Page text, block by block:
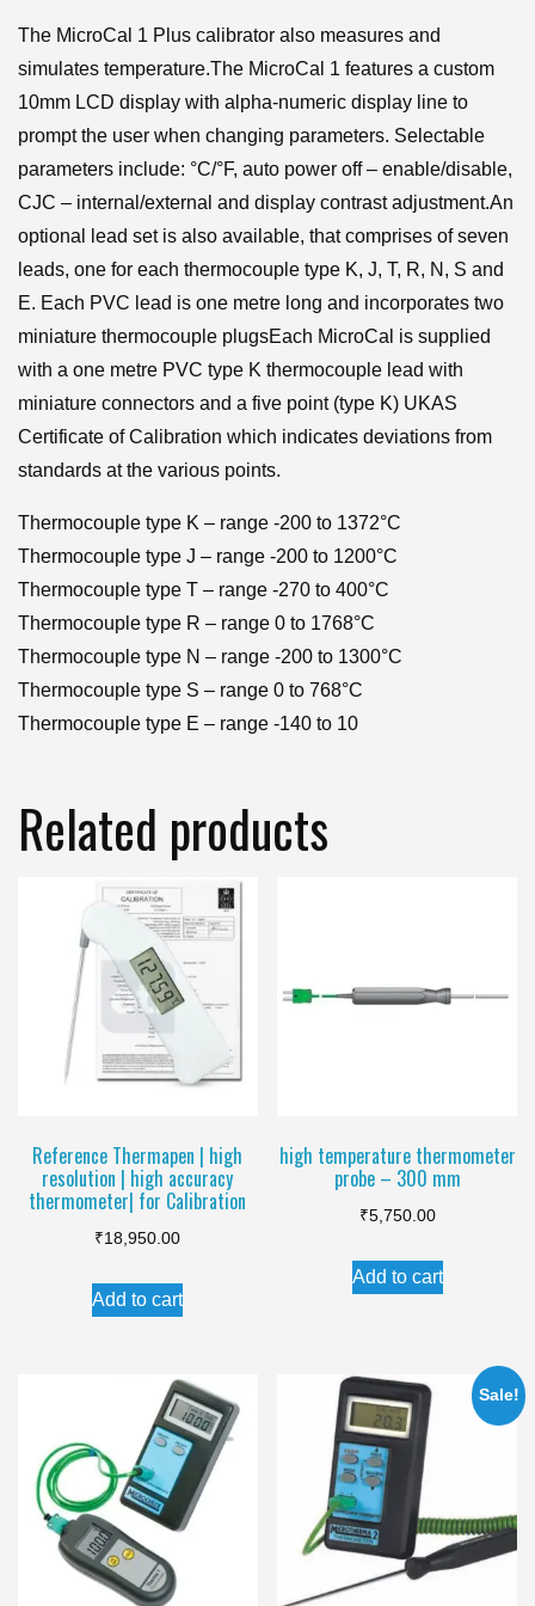
The MicroCal 1 Plus calibrator also measures and
simulates temperature.The MicroCal 1 features a custom
10mm LCD display with alpha-numeric display line to
prompt the user when changing parameters. Selectable
parameters include: °C/°F, auto power off – enable/disable,
CJC – internal/external and display contrast adjustment.An
optional lead set is also available, that comprises of seven
leads, one for each thermocouple type K, J, T, R, N, S and
E. Each PVC lead is one metre long and incorporates two
miniature thermocouple plugsEach MicroCal is supplied
with a one metre PVC type K thermocouple lead with
miniature connectors and a five point (type K) UKAS
Certificate of Calibration which indicates deviations from
standards at the various points.
Thermocouple type K – range -200 to 1372°C
Thermocouple type J – range -200 to 1200°C
Thermocouple type T – range -270 to 400°C
Thermocouple type R – range 0 to 1768°C
Thermocouple type N – range -200 to 1300°C
Thermocouple type S – range 0 to 768°C
Thermocouple type E – range -140 to 10
Related products
Reference Thermapen | high
resolution | high accuracy
thermometer| for Calibration
₹18,950.00
Add to cart
high temperature thermometer
probe – 300 mm
₹5,750.00
Add to cart
Sale!